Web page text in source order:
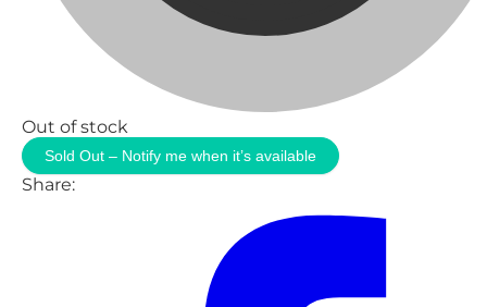
Out of stock
Sold Out – Notify me when it’s available
Share: